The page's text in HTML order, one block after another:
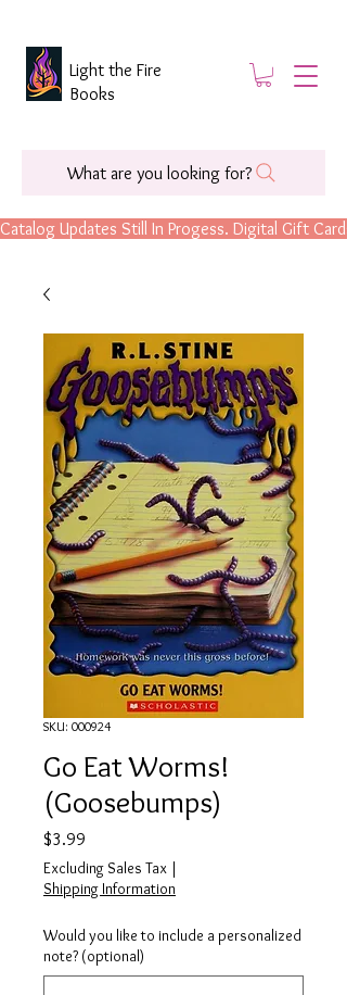
Catalog Updates Still In Progess. Digital Gift
What are you looking for?
Light the Fire
Books
SKU: 000924
Go Eat Worms!
(Goosebumps)
$3.99
Excluding Sales Tax |
Shipping Information
Would you like to include a personalized
note? (optional)